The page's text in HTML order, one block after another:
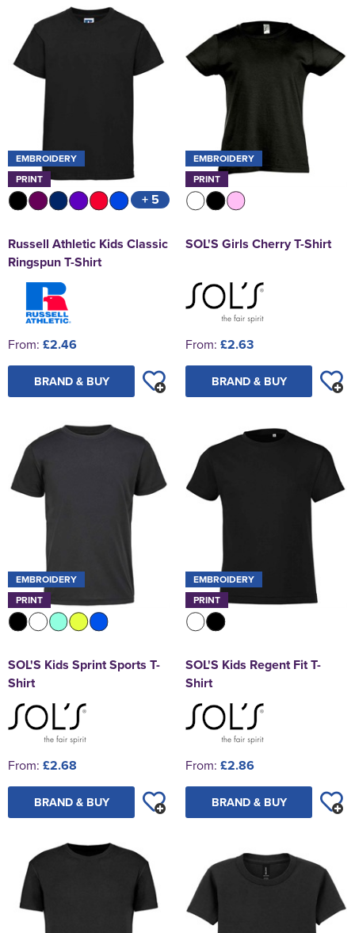
EMBROIDERY
PRINT
+ 5
Russell Athletic Kids Classic
Ringspun T-Shirt
From: £2.46
BRAND & BUY
EMBROIDERY
PRINT
SOL'S Girls Cherry T-Shirt
From: £2.63
BRAND & BUY
EMBROIDERY
PRINT
SOL'S Kids Sprint Sports T-
Shirt
From: £2.68
BRAND & BUY
EMBROIDERY
PRINT
SOL'S Kids Regent Fit T-
Shirt
From: £2.86
BRAND & BUY